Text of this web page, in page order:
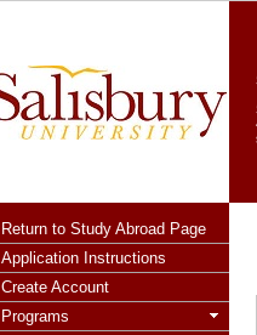
Return to Study Abroad Page
Application Instructions
Create Account
Programs